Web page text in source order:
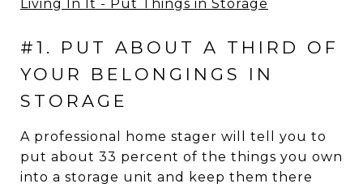
#1. PUT ABOUT A THIRD OF
YOUR BELONGINGS IN
STORAGE
A professional home stager will tell you to
put about 33 percent of the things you own
into a storage unit and keep them there